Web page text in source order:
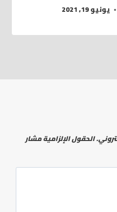
يونيو 19, 2021
الحقول الإلزامية مشار